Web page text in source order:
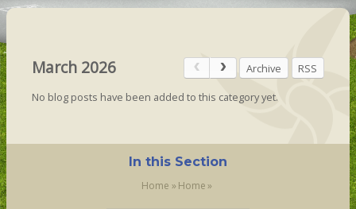
PUPILS
CONTACT US
March 2026 Archive
RSS
No blog posts have been added to this category yet.
In this Section
Home » Home»